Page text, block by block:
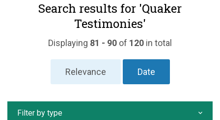
Search results for 'Quaker
Testimonies'
Displaying 81 - 90 of 120 in total
Relevance Date
Filter by type